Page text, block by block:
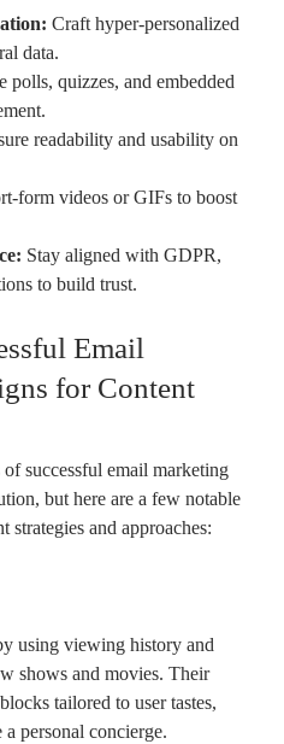
Craft hyper-personalized
data.
polls, quizzes, and embedded
readability and usability on
form videos or GIFs to boost
Stay aligned with GDPR,
to build trust.
Email
for Content
successful email marketing
but here are a few notable
strategies and approaches:
using viewing history and
shows and movies. Their
tailored to user tastes,
personal concierge.